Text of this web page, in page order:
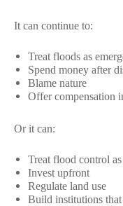
It can continue to:
Treat floods as
Spend money after
Blame nature
Offer compensation
Or it can:
Treat flood control
Invest upfront
Regulate land use
Build institutions